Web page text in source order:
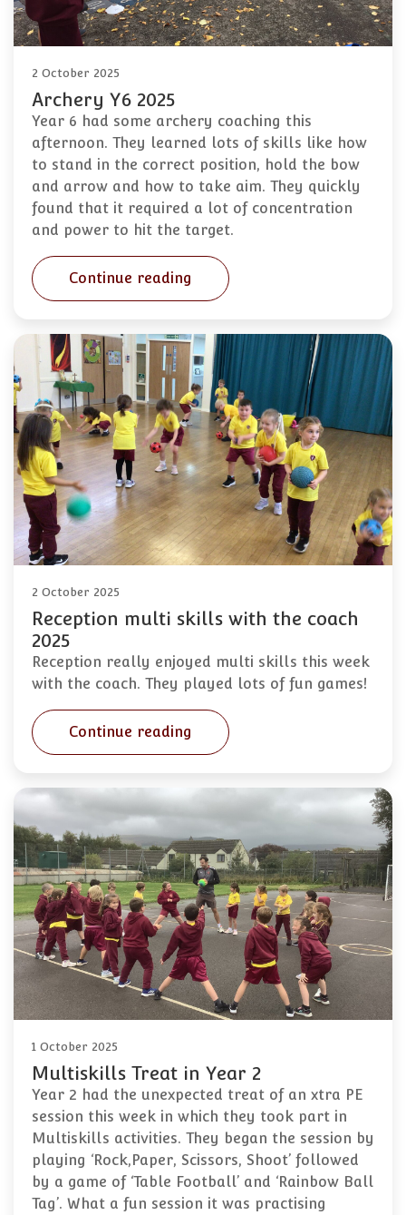
2 October 2025
Archery Y6 2025
Year 6 had some archery coaching this
afternoon. They learned lots of skills like how
to stand in the correct position, hold the bow
and arrow and how to take aim. They quickly
found that it required a lot of concentration
and power to hit the target.
Continue reading
2 October 2025
Reception multi skills with the coach
2025
Reception really enjoyed multi skills this week
with the coach. They played lots of fun games!
Continue reading
1 October 2025
Multiskills Treat in Year 2
Year 2 had the unexpected treat of an xtra PE
session this week in which they took part in
Multiskills activities. They began the session by
playing ‘Rock,Paper, Scissors, Shoot’ followed
by a game of ‘Table Football’ and ‘Rainbow Ball
Tag’. What a fun session it was practising